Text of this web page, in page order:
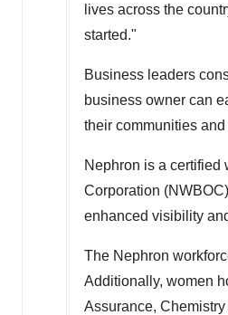
lives across the
started."
Business leaders
business owner can
their communities
Nephron is a certified
Corporation
enhanced visibility
The Nephron
Additionally, women
Assurance,